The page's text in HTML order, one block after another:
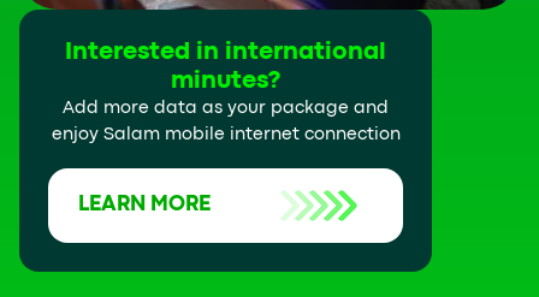
Interested in international
minutes?
Add more data as your package and
enjoy Salam mobile internet connection
LEARN MORE